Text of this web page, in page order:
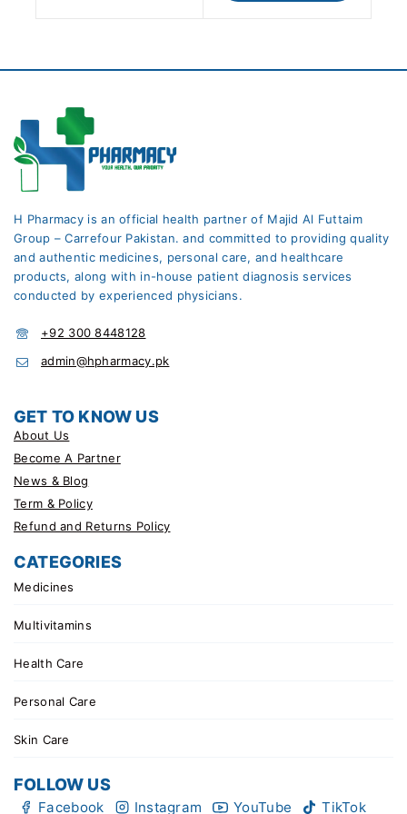
H Pharmacy is an official health partner of Majid Al Futtaim
Group – Carrefour Pakistan. and committed to providing quality
and authentic medicines, personal care, and healthcare
products, along with in-house patient diagnosis services
conducted by experienced physicians.
+92 300 8448128
admin@hpharmacy.pk
GET TO KNOW US
About Us
Become A Partner
News & Blog
Term & Policy
Refund and Returns Policy
CATEGORIES
Medicines
Multivitamins
Health Care
Personal Care
Skin Care
FOLLOW US
Facebook Instagram YouTube TikTok